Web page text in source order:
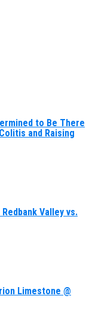
to Be There
and Raising
Valley vs.
Limestone @